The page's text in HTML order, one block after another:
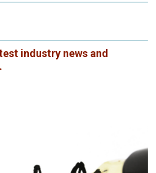
industry news and